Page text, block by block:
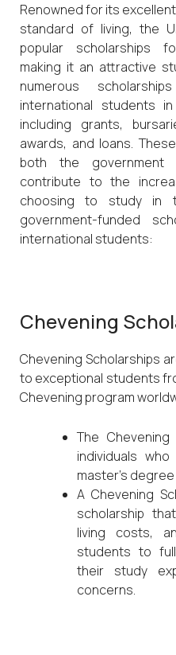
Renowned for its
standard of living, the
popular scholarships
making it an attractive
numerous
international students
including grants,
awards, and loans.
both the government
contribute to the
choosing to study in
government-funded
international students:
Chevening
Chevening Scholarships
to exceptional students
Chevening program
The
individuals
master’s degree
A Chevening
scholarship
living costs,
students to
their study
concerns.